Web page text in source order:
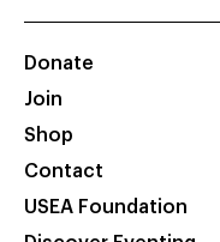
Donate
Join
Shop
Contact
USEA Foundation